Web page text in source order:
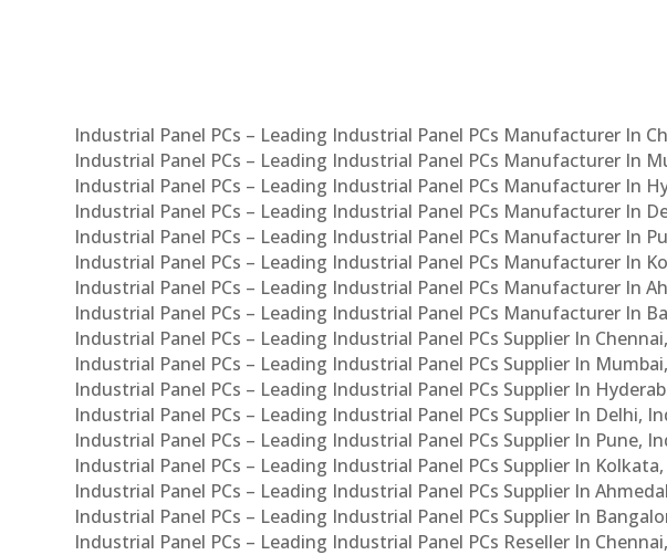
Industrial Panel PCs – Leading Industrial Panel PCs Manufacturer In
Industrial Panel PCs – Leading Industrial Panel PCs Manufacturer In
Industrial Panel PCs – Leading Industrial Panel PCs Manufacturer In
Industrial Panel PCs – Leading Industrial Panel PCs Manufacturer In
Industrial Panel PCs – Leading Industrial Panel PCs Manufacturer In
Industrial Panel PCs – Leading Industrial Panel PCs Manufacturer In
Industrial Panel PCs – Leading Industrial Panel PCs Manufacturer In
Industrial Panel PCs – Leading Industrial Panel PCs Manufacturer In
Industrial Panel PCs – Leading Industrial Panel PCs Supplier In
Industrial Panel PCs – Leading Industrial Panel PCs Supplier In
Industrial Panel PCs – Leading Industrial Panel PCs Supplier In
Industrial Panel PCs – Leading Industrial Panel PCs Supplier In Delhi,
Industrial Panel PCs – Leading Industrial Panel PCs Supplier In Pune,
Industrial Panel PCs – Leading Industrial Panel PCs Supplier In
Industrial Panel PCs – Leading Industrial Panel PCs Supplier In
Industrial Panel PCs – Leading Industrial Panel PCs Supplier In
Industrial Panel PCs – Leading Industrial Panel PCs Reseller In